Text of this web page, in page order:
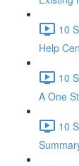
10
Help
10
A One
10